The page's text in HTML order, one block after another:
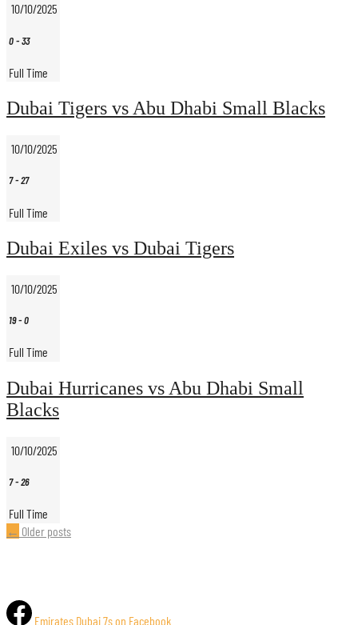
10/10/2025
0-33
Full Time
Dubai Tigers vs Abu Dhabi Small Blacks
10/10/2025
7-27
Full Time
Dubai Exiles vs Dubai Tigers
10/10/2025
19-0
Full Time
Dubai Hurricanes vs Abu Dhabi Small
Blacks
10/10/2025
7-26
Full Time
Posts
← Older posts
Emirates Dubai 7s on Facebook